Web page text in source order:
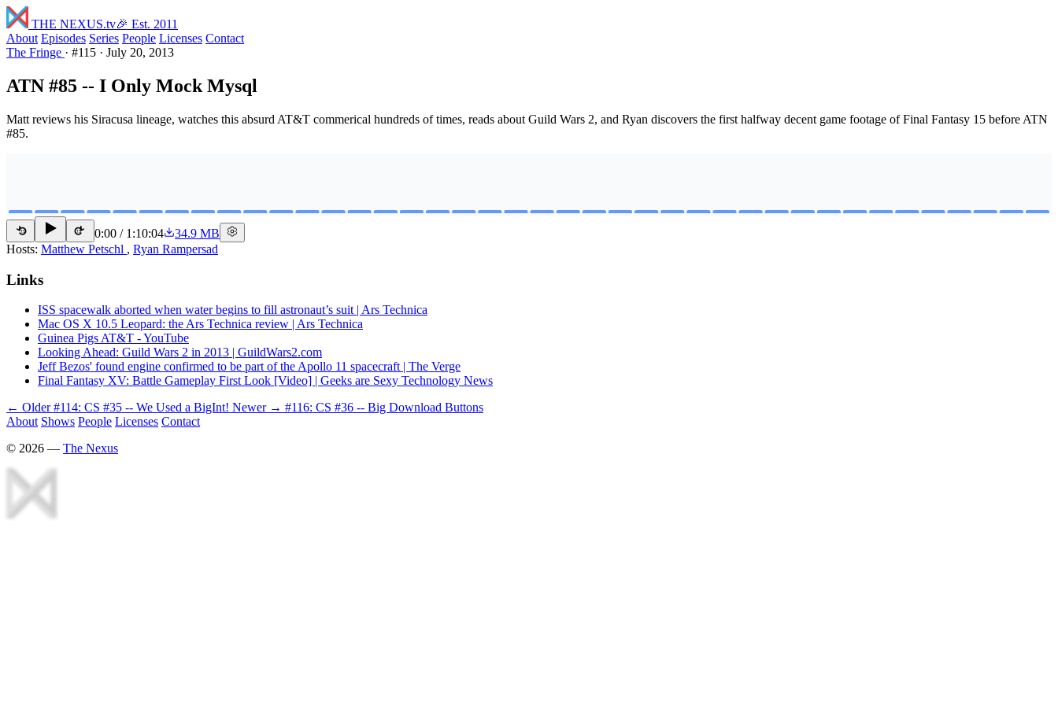
THE NEXUS.tv🎉 Est. 2011
About Episodes Series People Licenses Contact
The Fringe · #115 · July 20, 2013
ATN #85 -- I Only Mock Mysql
Matt reviews his Siracusa lineage, watches this absurd AT&T commerical hundreds of times, reads about Guild Wars 2, and Ryan discovers the first halfway decent game footage of Final Fantasy 15 before ATN
#85.
15 15 0:00 / 1:10:04
34.9 MB
Hosts: Matthew Petschl , Ryan Rampersad
Links
ISS spacewalk aborted when water begins to fill astronaut’s suit | Ars Technica
Mac OS X 10.5 Leopard: the Ars Technica review | Ars Technica
Guinea Pigs AT&T - YouTube
Looking Ahead: Guild Wars 2 in 2013 | GuildWars2.com
Jeff Bezos' found engine confirmed to be part of the Apollo 11 spacecraft | The Verge
Final Fantasy XV: Battle Gameplay First Look [Video] | Geeks are Sexy Technology News
← Older #114: CS #35 -- We Used a BigInt! Newer → #116: CS #36 -- Big Download Buttons
About Shows People Licenses Contact
© 2026 — The Nexus